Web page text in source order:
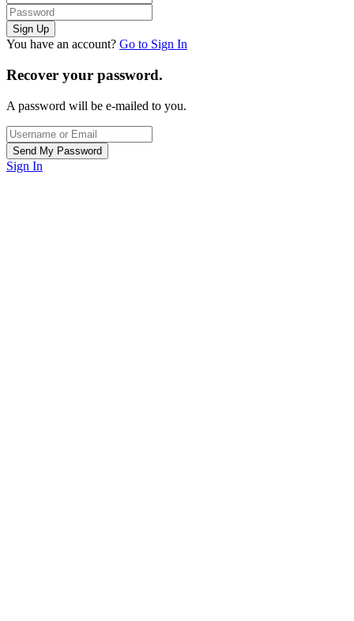
You have an account? Go to Sign In
Recover your password.
A password will be e-mailed to you.
Sign In